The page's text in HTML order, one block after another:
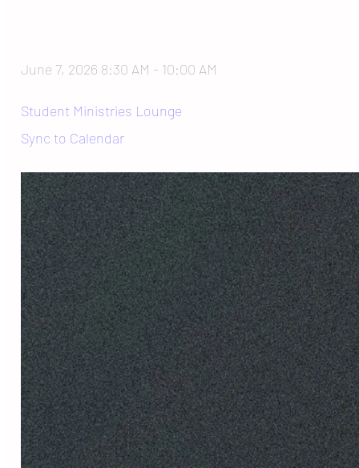
June 7, 2026 8:30 AM - 10:00 AM
Student Ministries Lounge
Sync to Calendar